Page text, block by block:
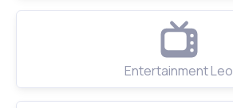
Entertainment Leo